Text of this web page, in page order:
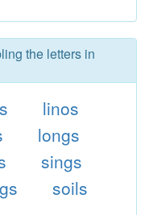
the letters in
linos
longs
sings
soils